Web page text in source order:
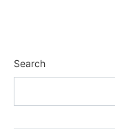
Search